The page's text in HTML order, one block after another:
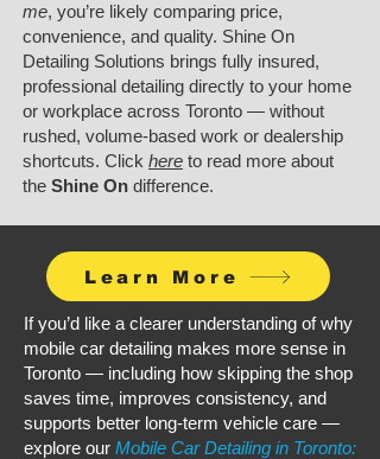
me, you’re likely comparing price,
convenience, and quality. Shine On
Detailing Solutions brings fully insured,
professional detailing directly to your home
or workplace across Toronto — without
rushed, volume-based work or dealership
shortcuts. Click here to read more about
the Shine On difference.
Learn More
If you’d like a clearer understanding of why
mobile car detailing makes more sense in
Toronto — including how skipping the shop
saves time, improves consistency, and
supports better long-term vehicle care —
explore our Mobile Car Detailing in Toronto: